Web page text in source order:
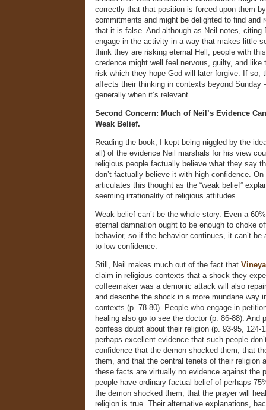
correctly that that position is forced upon them
commitments and might be delighted to find and
that it is false. And although as Neil notes, citing
engage in the activity in a way that makes little
think they are risking eternal Hell, people with
credence might well feel nervous, guilty, and like
risk which they hope God will later forgive. If so,
affects their thinking in contexts beyond Sunday
generally when it’s relevant.
Second Concern: Much of Neil’s Evidence
Weak Belief.
Reading the book, I kept being niggled by the
all) of the evidence Neil marshals for his view
religious people factually believe what they say
don’t factually believe it with high confidence.
articulates this thought as the “weak belief”
seeming irrationality of religious attitudes.
Weak belief can’t be the whole story. Even a
eternal damnation ought to be enough to choke
behavior, so if the behavior continues, it can’t be
to low confidence.
Still, Neil makes much out of the fact that
claim in religious contexts that a shock they
coffeemaker was a demonic attack will also
and describe the shock in a more mundane way
contexts (p. 78-80). People who engage in
healing also go to see the doctor (p. 86-88). And
confess doubt about their religion (p. 93-95, 124-
perhaps excellent evidence that such people
confidence that the demon shocked them, that
them, and that the central tenets of their religion
these facts are virtually no evidence against the
people have ordinary factual belief of perhaps
the demon shocked them, that the prayer will
religion is true. Their alternative explanations,